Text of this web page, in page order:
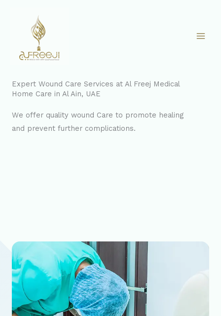
Expert Wound Care Services at Al Freej Medical
Home Care in Al Ain, UAE
We offer quality wound Care to promote healing
and prevent further complications.